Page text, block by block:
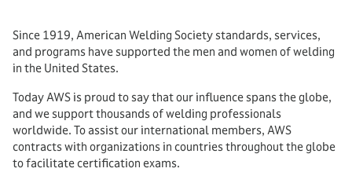
Since 1919, American Welding Society standards, services,
and programs have supported the men and women of welding
in the United States.
Today AWS is proud to say that our influence spans the globe,
and we support thousands of welding professionals
worldwide. To assist our international members, AWS
contracts with organizations in countries throughout the globe
to facilitate certification exams.